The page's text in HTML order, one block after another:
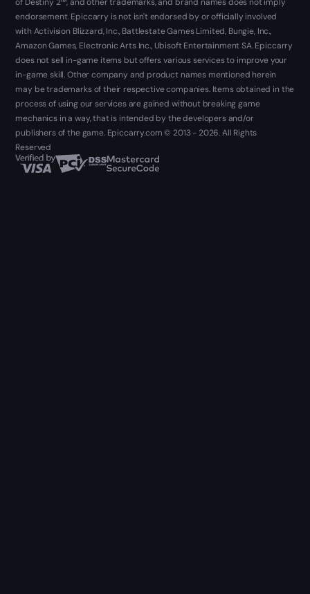
of Destiny 2™, and other trademarks, and brand names does not imply
endorsement. Epiccarry is not isn't endorsed by or officially involved
with Activision Blizzard, Inc., Battlestate Games Limited, Bungie, Inc.,
Amazon Games, Electronic Arts Inc., Ubisoft Entertainment SA. Epiccarry
does not sell in-game items but offers various services to improve your
in-game skill. Other company and product names mentioned herein
may be trademarks of their respective companies. Items obtained in the
process of using our services are gained without breaking game
mechanics in a way, that is intended by the developers and/or
publishers of the game. Epiccarry.com © 2013 - 2026. All Rights
Reserved